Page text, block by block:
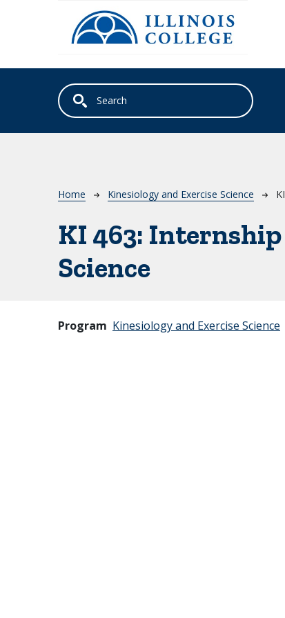
Skip to main content
Breadcrumb
Home Kinesiology and Exercise Science
KI 463: Internship
Science
Program Kinesiology and Exercise Science